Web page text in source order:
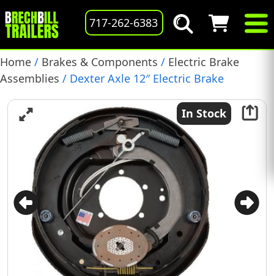
717-262-6383
Home / Brakes & Components / Electric Brake
Assemblies / Dexter Axle 12″ Electric Brake
In Stock